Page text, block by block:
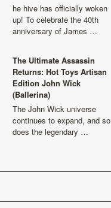
he hive has officially woken
up! To celebrate the 40th
anniversary of James …
The Ultimate Assassin
Returns: Hot Toys Artisan
Edition John Wick
(Ballerina)
The John Wick universe
continues to expand, and so
does the legendary …